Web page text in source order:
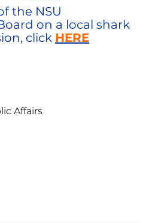
the NSU
on a local shark
click HERE
Affairs